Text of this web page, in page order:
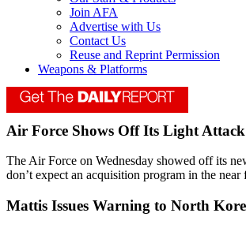
Join AFA
Advertise with Us
Contact Us
Reuse and Reprint Permission
Weapons & Platforms
Air Force Shows Off Its Light
The Air Force on Wednesday showed off its
don’t expect an acquisition program in the near
Mattis Issues Warning to North